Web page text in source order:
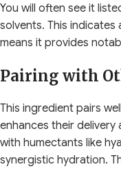
You will often see it
solvents. This
means it provides
Pairing with
This ingredient pairs
enhances their
with humectants like
synergistic hydration.